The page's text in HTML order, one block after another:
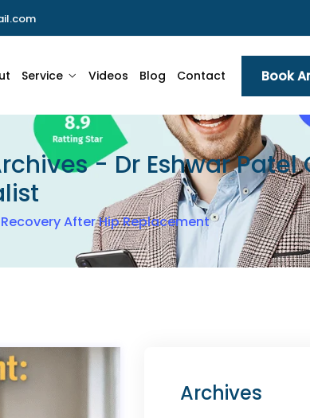
Service Videos Blog Contact Book
- Dr Eshwar Patel
After Hip Replacement
Archives